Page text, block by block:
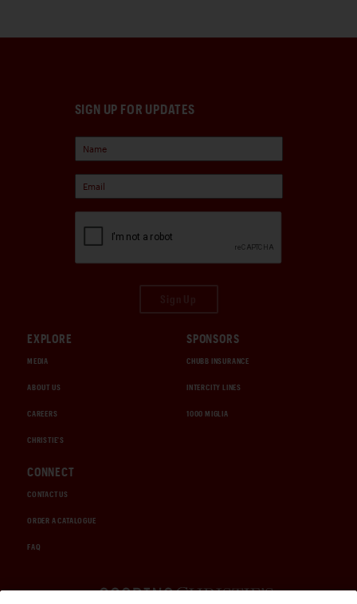
SIGN UP FOR UPDATES
EXPLORE
MEDIA
ABOUT US
CAREERS
CHRISTIE'S
SPONSORS
CHUBB INSURANCE
INTERCITY LINES
1000 MIGLIA
CONNECT
CONTACT US
ORDER A CATALOGUE
FAQ